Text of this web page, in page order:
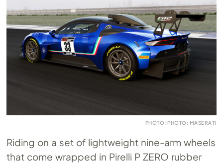
PHOTO: PHOTO: MASERATI
Riding on a set of lightweight nine-arm wheels
that come wrapped in Pirelli P ZERO rubber